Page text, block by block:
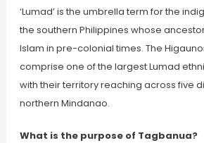
‘Lumad’ is the umbrella term for the
the southern Philippines whose
Islam in pre-colonial times. The
comprise one of the largest Lumad
with their territory reaching across five
northern Mindanao.
What is the purpose of Tagbanua?